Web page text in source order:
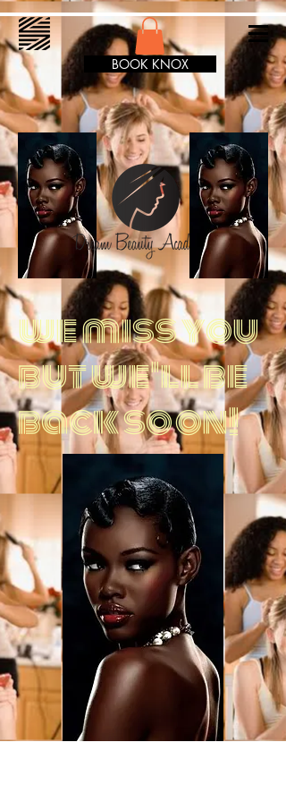
BOOK KNOX
we miss you
but we'll be
back soon!